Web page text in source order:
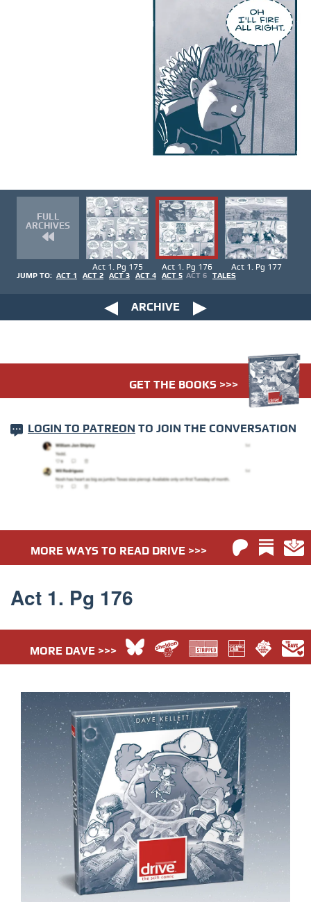
FULL
ARCHIVES
Act 1. Pg 175 Act 1. Pg 176 Act 1. Pg 177
JUMP TO: ACT 1 ACT 2 ACT 3 ACT 4 ACT 5 ACT 6 TALES
ARCHIVE
GET THE BOOKS >>>
LOGIN TO PATREON TO JOIN THE CONVERSATION
MORE WAYS TO READ DRIVE >>>
Act 1. Pg 176
MORE DAVE >>>